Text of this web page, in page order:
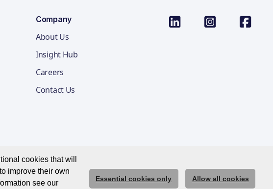
cookies that will
improve their own
see our
Essential cookies only Allow all cookies
Company
About Us
Insight Hub
Careers
Contact Us
Applications Privacy Notice Cookie Policy Trust Centre